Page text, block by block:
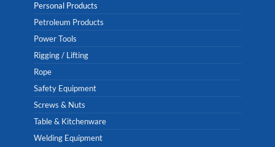
Personal Products
Petroleum Products
Power Tools
Rigging / Lifting
Rope
Safety Equipment
Screws & Nuts
Table & Kitchenware
Welding Equipment